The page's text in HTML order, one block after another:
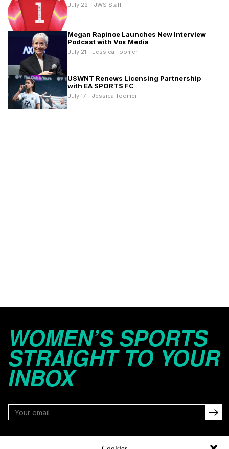
July 22 - JWS Staff
Megan Rapinoe Launches New Interview
Podcast with Vox Media
July 21 - Jessica Toomer
USWNT Renews Licensing Partnership
with EA SPORTS FC
July 17 - Jessica Toomer
WOMEN’S SPORTS
STRAIGHT TO YOUR
INBOX